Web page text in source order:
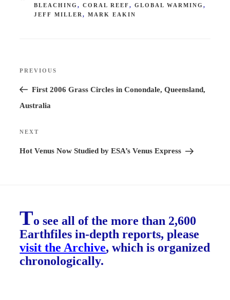
BLEACHING , CORAL REEF, GLOBAL WARMING ,
JEFF MILLER , MARK EAKIN
Previous
Post
PREVIOUS
First 2006 Grass Circles in Conondale, Queensland,
Australia
Next
Post
NEXT
Hot Venus Now Studied by ESA’s Venus Express
To see all of the more than 2,600
Earthfiles in-depth reports, please
visit the Archive, which is organized
chronologically.